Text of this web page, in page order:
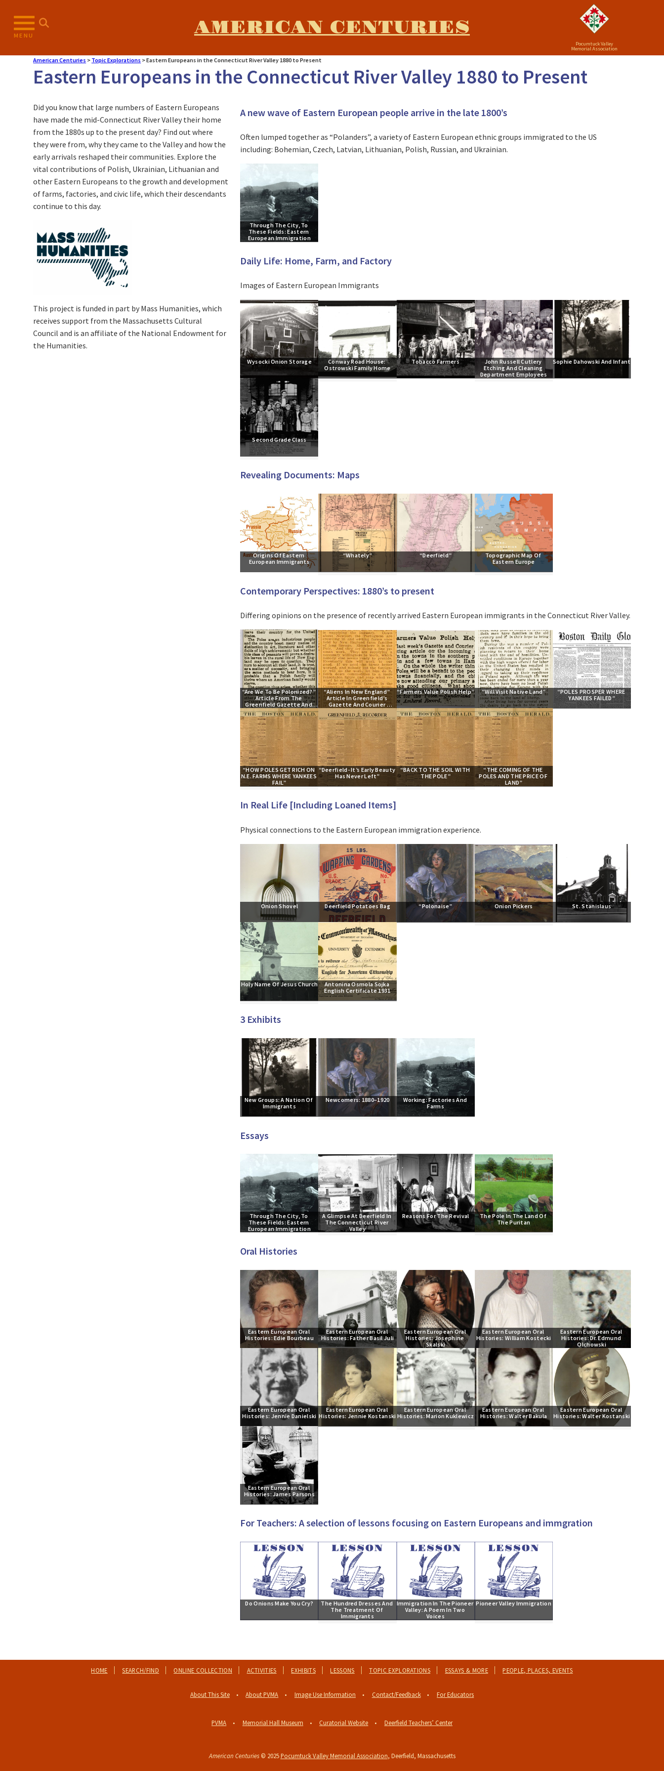
MENU AMERICAN CENTURIES
Pocumtuck Valley
Memorial Association
American Centuries > Topic Explorations >Eastern Europeans in the Connecticut River Valley 1880 to Present
Eastern Europeans in the Connecticut River Valley 1880 to Present
Did you know that large numbers of Eastern Europeans
have made the mid-Connecticut River Valley their home
from the 1880s up to the present day? Find out where
they were from, why they came to the Valley and how the
early arrivals reshaped their communities. Explore the
vital contributions of Polish, Ukrainian, Lithuanian and
other Eastern Europeans to the growth and development
of farms, factories, and civic life, which their descendants
continue to this day.
This project is funded in part by Mass Humanities, which
receives support from the Massachusetts Cultural
Council and is an affiliate of the National Endowment for
the Humanities.
A new wave of Eastern European people arrive in the late 1800’s
Often lumped together as “Polanders”, a variety of Eastern European ethnic groups immigrated to the US
including: Bohemian, Czech, Latvian, Lithuanian, Polish, Russian, and Ukrainian.
Through The City, To
These Fields: Eastern
European Immigration
Daily Life: Home, Farm, and Factory
Images of Eastern European Immigrants
Wysocki Onion Storage
Conway Road House:
Ostrowski Family Home
Tobacco Farmers
John Russell Cutlery
Etching And Cleaning
Department Employees
Sophie Dahowski And Infant
Second Grade Class
Revealing Documents: Maps
Origins Of Eastern
European Immigrants
“Whately” “Deerfield”
Topographic Map Of
Eastern Europe
Contemporary Perspectives: 1880’s to present
Differing opinions on the presence of recently arrived Eastern European immigrants in the Connecticut River Valley.
“Are We To Be Polonized?”
Article From The
Greenfield Gazette And
Courier Newspaper
“Aliens In New England”
Article In Greenfield’s
Gazette And Courier
Newspaper
“Farmers Value Polish Help” “Will Visit Native Land”
“POLES PROSPER WHERE
YANKEES FAILED”
“HOW POLES GET RICH ON
N.E. FARMS WHERE YANKEES
FAIL”
“Deerfield- It’s Early Beauty
Has Never Left”
“BACK TO THE SOIL WITH
THE POLE”
“THE COMING OF THE
POLES AND THE PRICE OF
LAND”
In Real Life [Including Loaned Items]
Physical connections to the Eastern European immigration experience.
Onion Shovel Deerfield Potatoes Bag “Polonaise” Onion Pickers St. Stanislaus
Holy Name Of Jesus Church
Antonina Osmola Sojka
English Certificate 1931
3 Exhibits
New Groups: A Nation Of
Immigrants
Newcomers: 1880–1920
Working: Factories And
Farms
Essays
Through The City, To
These Fields: Eastern
European Immigration
A Glimpse At Deerfield In
The Connecticut River
Valley
Reasons For The Revival
The Pole In The Land Of
The Puritan
Oral Histories
Eastern European Oral
Histories: Edie Bourbeau
Eastern European Oral
Histories: Father Basil Juli
Eastern European Oral
Histories: Josephine
Skalski
Eastern European Oral
Histories: William Kostecki
Eastern European Oral
Histories: Dr. Edmund
Olchowski
Eastern European Oral
Histories: Jennie Danielski
Eastern European Oral
Histories: Jennie Kostanski
Eastern European Oral
Histories: Marion Kuklewicz
Eastern European Oral
Histories: Walter Bakula
Eastern European Oral
Histories: Walter Kostanski
Eastern European Oral
Histories: James Parsons
For Teachers: A selection of lessons focusing on Eastern Europeans and immgration
Do Onions Make You Cry?
The Hundred Dresses And
The Treatment Of
Immigrants
Immigration In The Pioneer
Valley: A Poem In Two
Voices
Pioneer Valley Immigration
HOME SEARCH/FIND ONLINE COLLECTION ACTIVITIES EXHIBITS LESSONS TOPIC EXPLORATIONS ESSAYS & MORE PEOPLE, PLACES, EVENTS
About This Site About PVMA Image Use Information Contact/Feedback For Educators
PVMA Memorial Hall Museum Curatorial Website Deerfield Teachers’ Center
American Centuries© 2025Pocumtuck Valley Memorial Association, Deerfield, Massachusetts